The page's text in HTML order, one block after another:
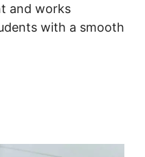
and works
with a smooth